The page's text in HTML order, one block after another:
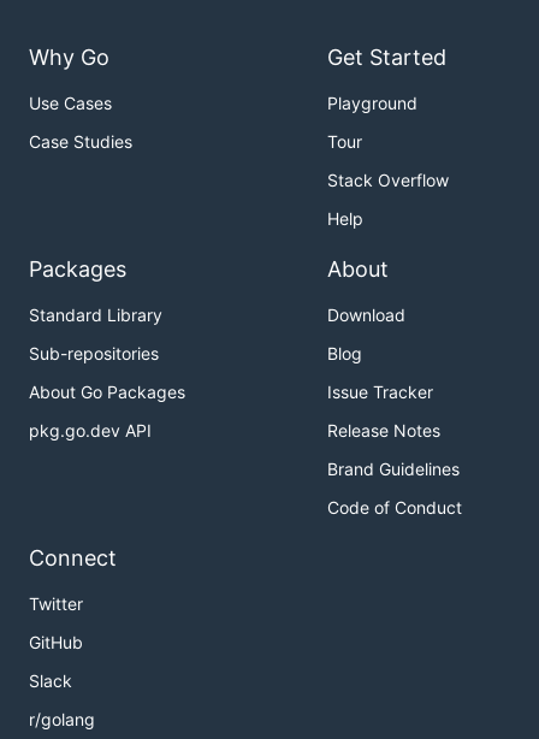
Why Go
Use Cases
Case Studies
Get Started
Playground
Tour
Stack Overflow
Help
Packages
Standard Library
Sub-repositories
About Go Packages
pkg.go.dev API
About
Download
Blog
Issue Tracker
Release Notes
Brand Guidelines
Code of Conduct
Connect
Twitter
GitHub
Slack
r/golang